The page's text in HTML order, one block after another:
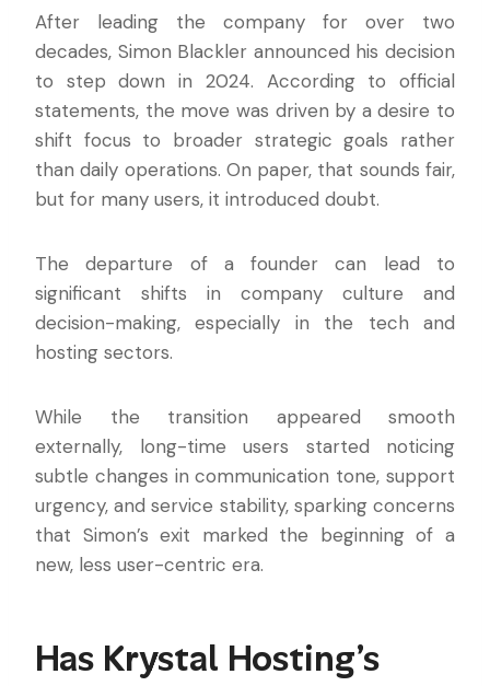
After leading the company for over two
decades, Simon Blackler announced his decision
to step down in 2024. According to official
statements, the move was driven by a desire to
shift focus to broader strategic goals rather
than daily operations. On paper, that sounds fair,
but for many users, it introduced doubt.
The departure of a founder can lead to
significant shifts in company culture and
decision-making, especially in the tech and
hosting sectors.
While the transition appeared smooth
externally, long-time users started noticing
subtle changes in communication tone, support
urgency, and service stability, sparking concerns
that Simon’s exit marked the beginning of a
new, less user-centric era.
Has Krystal Hosting’s